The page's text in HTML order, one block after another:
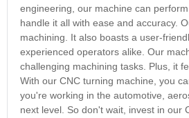
engineering, our machine can
handle it all with ease and accuracy.
machining. It also boasts a user-
experienced operators alike. Our
challenging machining tasks. Plus, it
With our CNC turning machine, you
you're working in the automotive,
next level. So don't wait, invest in our